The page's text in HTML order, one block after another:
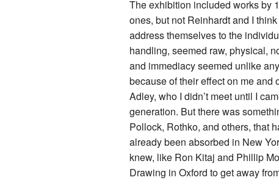
The exhibition included works by
ones, but not Reinhardt and I
address themselves to the
handling, seemed raw, physical,
and immediacy seemed unlike
because of their effect on me and
Adley, who I didn’t meet until I
generation. But there was
Pollock, Rothko, and others, that
already been absorbed in New
knew, like Ron Kitaj and Phillip
Drawing in Oxford to get away